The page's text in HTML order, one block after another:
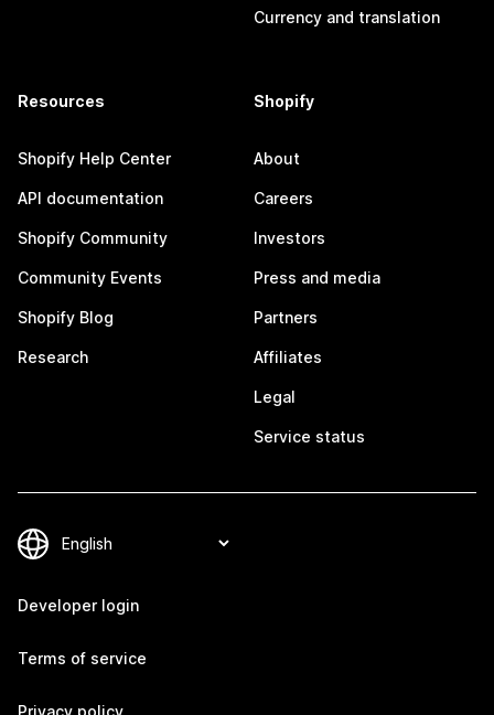
Currency and translation
Resources
Shopify Help Center
API documentation
Shopify Community
Community Events
Shopify Blog
Research
Shopify
About
Careers
Investors
Press and media
Partners
Affiliates
Legal
Service status
Developer login
Terms of service